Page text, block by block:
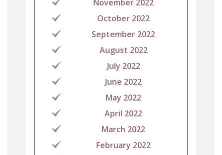
November 2022
October 2022
September 2022
August 2022
July 2022
June 2022
May 2022
April 2022
March 2022
February 2022